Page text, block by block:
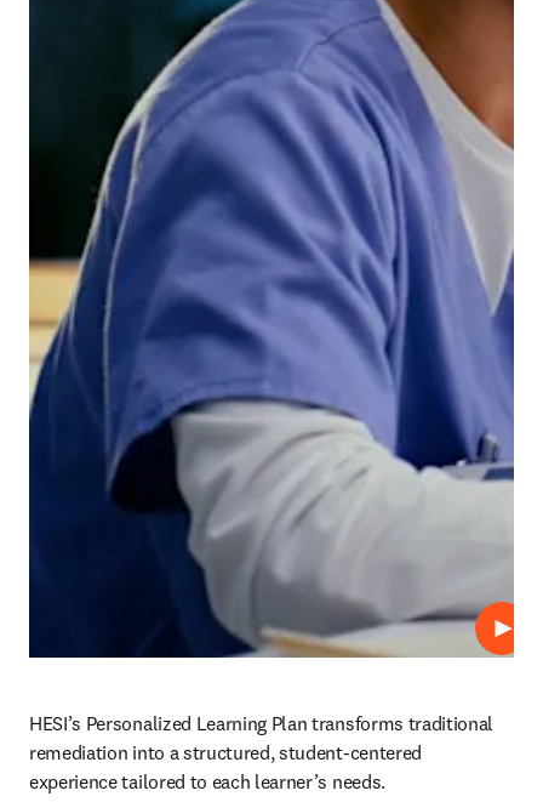
Play
HESI’s Personalized Learning Plan transforms traditional
remediation into a structured, student-centered
experience tailored to each learner’s needs.